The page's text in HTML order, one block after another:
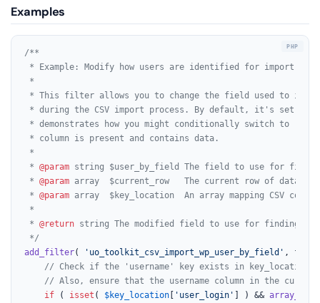
Examples
/**
* Example: Modify how users are identified for import.
*
* This filter allows you to change the field used to
* during the CSV import process. By default, it's set to
* demonstrates how you might conditionally switch to
* column is present and contains data.
*
* @param string $user_by_field The field to use for
* @param array  $current_row   The current row of data
* @param array  $key_location  An array mapping CSV
*
* @return string The modified field to use for finding an
*/
add_filter( 'uo_toolkit_csv_import_wp_user_by_field' ,
// Check if the 'username' key exists in key_location
// Also, ensure that the username column in the
if ( isset ( $key_location[ 'user_login' ] ) &&